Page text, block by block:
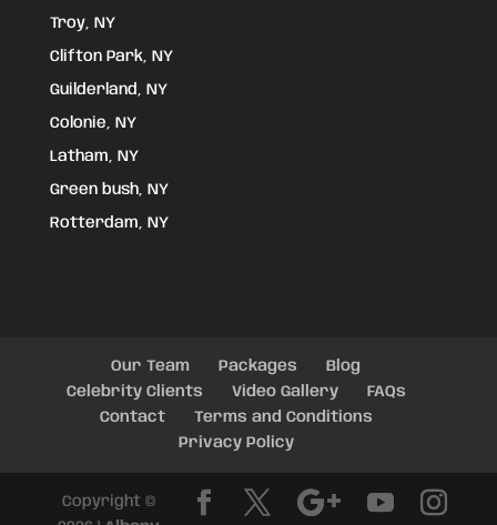
Troy, NY
Clifton Park, NY
Guilderland, NY
Colonie, NY
Latham, NY
Green bush, NY
Rotterdam, NY
Our Team Packages
Blog
Celebrity Clients
Video Gallery
FAQs
Contact
Terms and Conditions
Privacy Policy
Copyright ©